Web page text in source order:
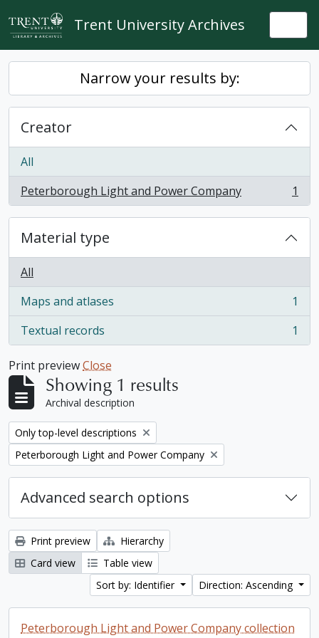
Skip to main content
Trent University Archives
Narrow your results by:
Creator
All
Peterborough Light and Power Company
, 1 results 1
Material type
All
Maps and atlases
, 1 results
1
Textual records
, 1 results 1
Print previewClose
Showing 1 results
Archival description
Remove filter:
Only top-level descriptions
Remove filter:
Peterborough Light and Power Company
Advanced search options
Print preview
Hierarchy
Card view
Table view
Sort by: Identifier
Direction: Ascending
Peterborough Light and Power Company collection